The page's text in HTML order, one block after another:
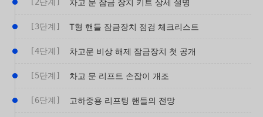
[2단계] 차고 문 잠금 장치 키트 상세 설명
[3단계] T형 핸들 잠금장치 점검 체크리스트
[4단계] 차고문 비상 해제 잠금장치 첫 공개
[5단계] 차고 문 리프트 손잡이 개조
[6단계] 고하중용 리프팅 핸들의 전망